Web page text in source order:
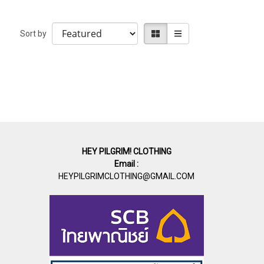
Sort by
HEY PILGRIM! CLOTHING
Email :
HEYPILGRIMCLOTHING@GMAIL.COM